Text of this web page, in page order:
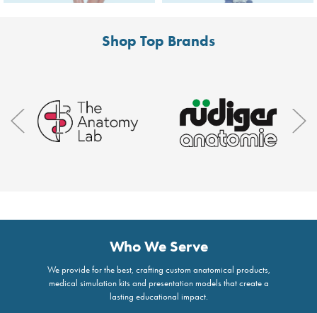
Simulated Medication
Shop Top Brands
Who We Serve
We provide for the best, crafting custom anatomical products,
medical simulation kits and presentation models that create a
lasting educational impact.